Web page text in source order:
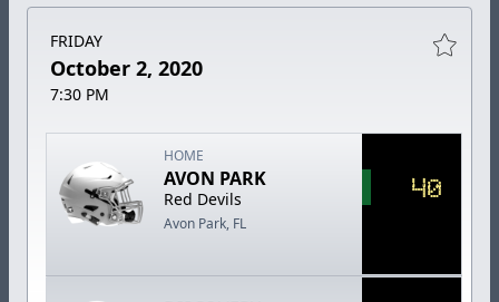
FRIDAY
October 2, 2020
7:30 PM
HOME
AVON PARK
Red Devils
Avon Park, FL
40